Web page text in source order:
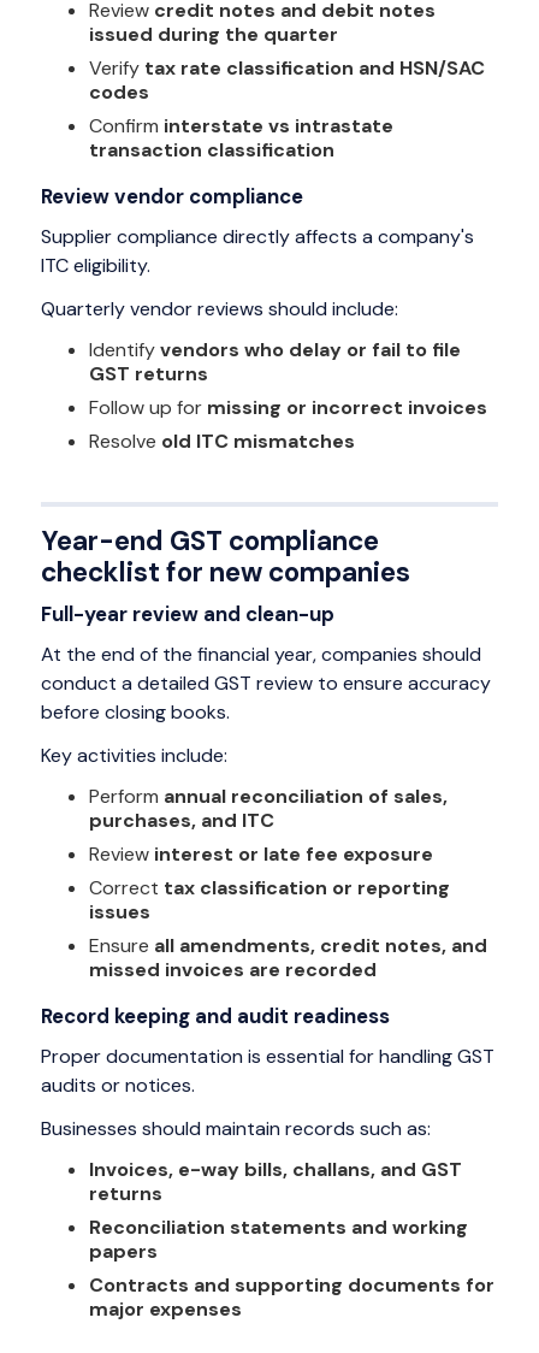
Review credit notes and debit notes
issued during the quarter
Verify tax rate classification and HSN/SAC
codes
Confirm interstate vs intrastate
transaction classification
Review vendor compliance
Supplier compliance directly affects a company's
ITC eligibility.
Quarterly vendor reviews should include:
Identifyvendors who delay or fail to file
GST returns
Follow up for missing or incorrect invoices
Resolve old ITC mismatches
Year-end GST compliance
checklist for new companies
Full-year review and clean-up
At the end of the financial year, companies should
conduct a detailed GST review to ensure accuracy
before closing books.
Key activities include:
Perform annual reconciliation of sales,
purchases, and ITC
Review interest or late fee exposure
Correct tax classification or reporting
issues
Ensure all amendments, credit notes, and
missed invoices are recorded
Record keeping and audit readiness
Proper documentation is essential for handling GST
audits or notices.
Businesses should maintain records such as:
Invoices, e-way bills, challans, and GST
returns
Reconciliation statements and working
papers
Contracts and supporting documents for
major expenses